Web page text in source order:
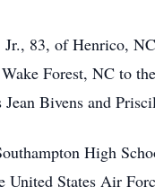
83, of Henrico,
Forest, NC to
Bivens and
High
United States Air